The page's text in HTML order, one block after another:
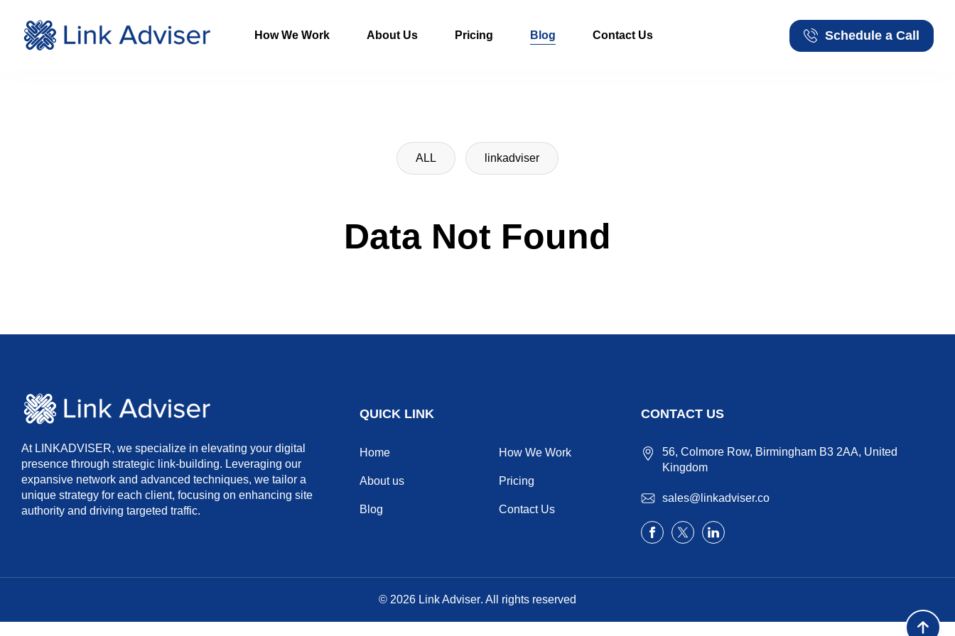
How We Work About Us Pricing Blog Contact Us
Schedule a Call
Schedule a Call
ALL linkadviser
Data Not Found
At LINKADVISER, we specialize in elevating your digital
presence through strategic link-building. Leveraging our
expansive network and advanced techniques, we tailor a
unique strategy for each client, focusing on enhancing site
authority and driving targeted traffic.
QUICK LINK
Home How We Work
About us Pricing
Blog Contact Us
CONTACT US
56, Colmore Row, Birmingham B3 2AA, United
Kingdom
sales@linkadviser.co
© 2026 Link Adviser. All rights reserved